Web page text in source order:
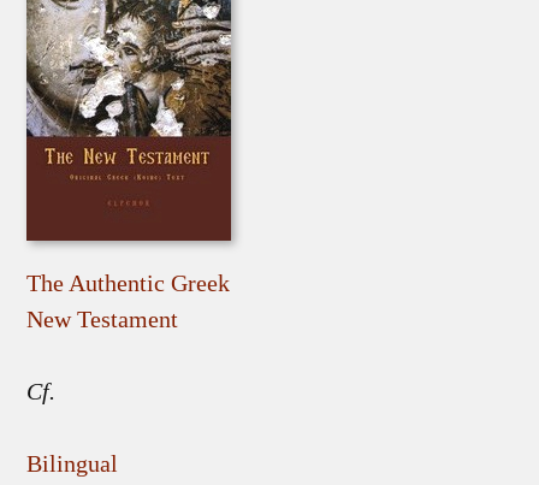
The Authentic Greek
New Testament
Cf.
Bilingual